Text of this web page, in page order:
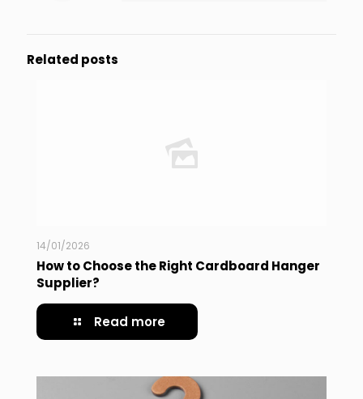
Related posts
14/01/2026
How to Choose the Right Cardboard Hanger
Supplier?
Read more